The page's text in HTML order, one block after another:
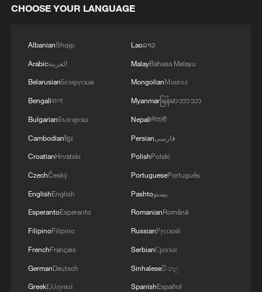
more personalized in China
10:35, 08-Aug-2026
CHOOSE YOUR LANGUAGE
AlbanianShqip
Arabicالعربية
BelarusianБеларуская
Bengaliবাংলা
BulgarianБългарски
Cambodianខ្មែរ
CroatianHrvatski
CzechČeský
EnglishEnglish
EsperantoEsperanto
FilipinoFilipino
FrenchFrançais
GermanDeutsch
GreekΕλληνικά
Laoລາວ
MalayBahasa Melayu
MongolianМонгол
Myanmarမြန်မာဘာသာ
Nepaliनेपाली
Persianفارسی
PolishPolski
PortuguesePortuguês
Pashtoپښتو
RomanianRomână
RussianРусский
SerbianСрпски
Sinhaleseසිංහල
SpanishEspañol